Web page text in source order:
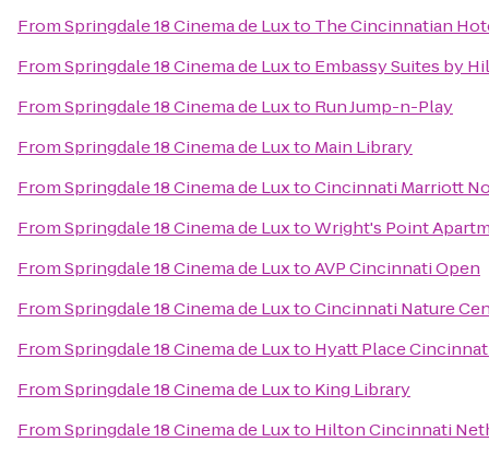
FromSpringdale 18 Cinema de Luxto The Cincinnatian
FromSpringdale 18 Cinema de Luxto Embassy Suites by
FromSpringdale 18 Cinema de Luxto Run Jump-n-Play
FromSpringdale 18 Cinema de Luxto Main Library
FromSpringdale 18 Cinema de LuxtoCincinnati Marriott
FromSpringdale 18 Cinema de LuxtoWright's Point
FromSpringdale 18 Cinema de LuxtoAVP Cincinnati Open
FromSpringdale 18 Cinema de LuxtoCincinnati Nature
FromSpringdale 18 Cinema de Luxto Hyatt Place
FromSpringdale 18 Cinema de Luxto King Library
FromSpringdale 18 Cinema de Luxto Hilton Cincinnati